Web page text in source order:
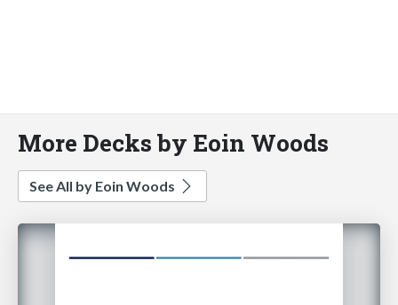
More Decks by Eoin Woods
See All by Eoin Woods